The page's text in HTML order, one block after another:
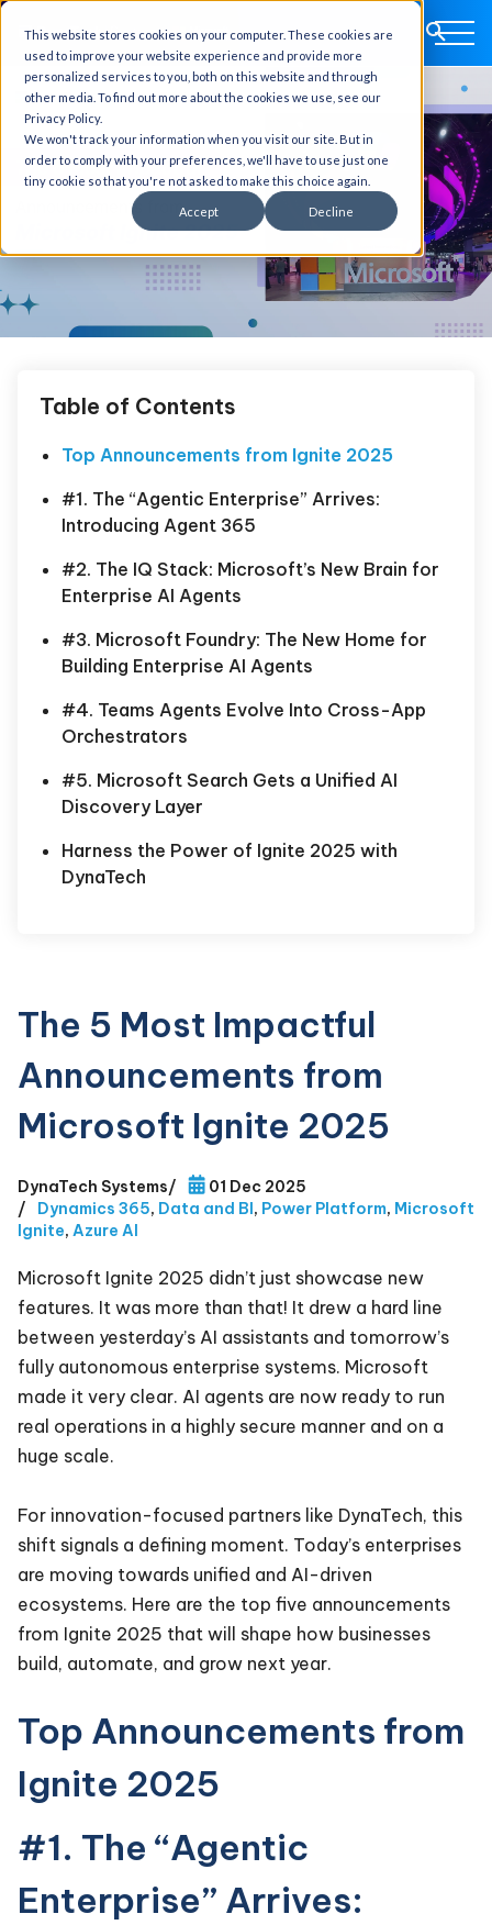
This website stores cookies on your computer. These cookies are
used to improve your website experience and provide more
personalized services to you, both on this website and through
other media. To find out more about the cookies we use, see our
Privacy Policy.
We won't track your information when you visit our site. But in
order to comply with your preferences, we'll have to use just one
tiny cookie so that you're not asked to make this choice again.
Accept Decline
Table of Contents
Top Announcements from Ignite 2025
#1. The “Agentic Enterprise” Arrives:
Introducing Agent 365
#2. The IQ Stack: Microsoft’s New Brain for
Enterprise AI Agents
#3. Microsoft Foundry: The New Home for
Building Enterprise AI Agents
#4. Teams Agents Evolve Into Cross-App
Orchestrators
#5. Microsoft Search Gets a Unified AI
Discovery Layer
Harness the Power of Ignite 2025 with
DynaTech
The 5 Most Impactful
Announcements from
Microsoft Ignite 2025
DynaTech Systems/
01 Dec 2025
/
Dynamics 365, Data and BI, Power Platform, Microsoft
Ignite, Azure AI
Microsoft Ignite 2025 didn’t just showcase new
features. It was more than that! It drew a hard line
between yesterday’s AI assistants and tomorrow’s
fully autonomous enterprise systems. Microsoft
made it very clear. AI agents are now ready to run
real operations in a highly secure manner and on a
huge scale.
For innovation-focused partners like DynaTech, this
shift signals a defining moment. Today’s enterprises
are moving towards unified and AI-driven
ecosystems. Here are the top five announcements
from Ignite 2025 that will shape how businesses
build, automate, and grow next year.
Top Announcements from
Ignite 2025
#1. The “Agentic
Enterprise” Arrives: